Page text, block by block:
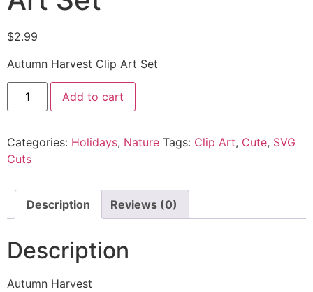
$2.99
Autumn Harvest Clip Art Set
Add to cart
Categories: Holidays, Nature Tags: Clip Art, Cute, SVG
Cuts
Description Reviews (0)
Description
Autumn Harvest